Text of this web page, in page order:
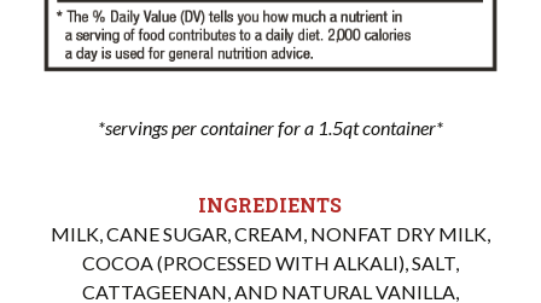
*servings per container for a 1.5qt container*
INGREDIENTS
MILK, CANE SUGAR, CREAM, NONFAT DRY MILK,
COCOA (PROCESSED WITH ALKALI), SALT,
CATTAGEENAN, AND NATURAL VANILLA,